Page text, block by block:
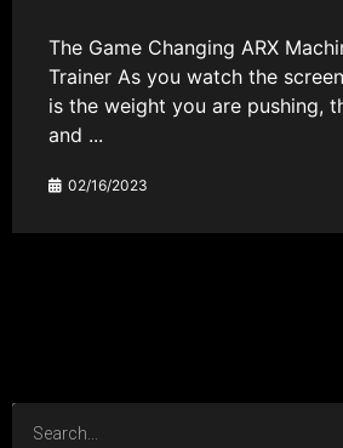
The Game Changing ARX
Trainer As you watch the
is the weight you are pushing,
and ...
02/16/2023